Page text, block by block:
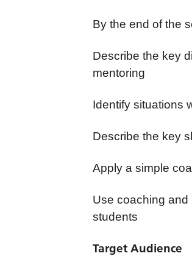
By the end of the
Describe the key
mentoring
Identify situations
Describe the key
Apply a simple
Use coaching and
students
Target Audience